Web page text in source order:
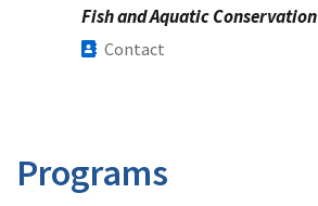
Fish and Aquatic Conservation
Contact
Programs